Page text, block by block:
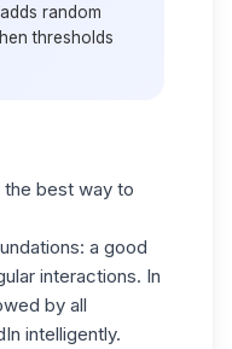
random
thresholds
the best way to
a good
interactions. In
by all
intelligently.